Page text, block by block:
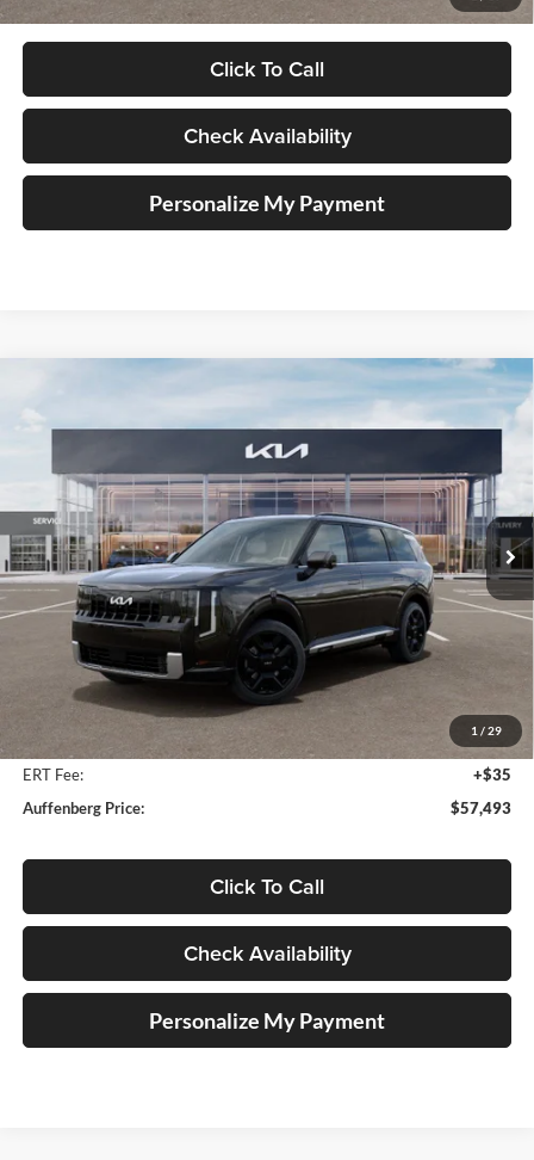
Click To Call
Check Availability
Personalize My Payment
1 / 29
Kia Telluride Hybrid SX Prestige
VIN:5XYPLESAXVG024882Stock:780136
Model:JAH4495
In Stock Ext. Int.
$57,493
AUFFENBERG PRICE
Less
Auffenberg Discount
+$378
ERT Fee:
+$35
Auffenberg Price:
$57,493
Click To Call
Check Availability
Personalize My Payment